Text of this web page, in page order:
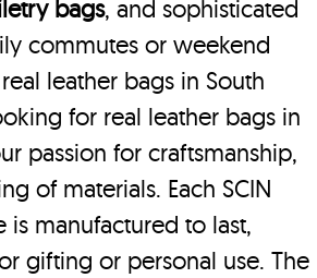
bags, and sophisticated
commutes or weekend
leather bags in South
for real leather bags in
passion for craftsmanship,
of materials. Each SCIN
is manufactured to last,
gifting or personal use. The